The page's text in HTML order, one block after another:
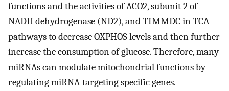
functions and the activities of ACO2, subunit 2 of
NADH dehydrogenase (ND2), and TIMMDC in TCA
pathways to decrease OXPHOS levels and then further
increase the consumption of glucose. Therefore, many
miRNAs can modulate mitochondrial functions by
regulating miRNA-targeting specific genes.